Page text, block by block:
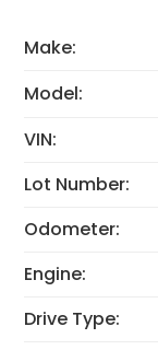
Make:
Model:
VIN:
Lot Number:
Odometer:
Engine:
Drive Type: